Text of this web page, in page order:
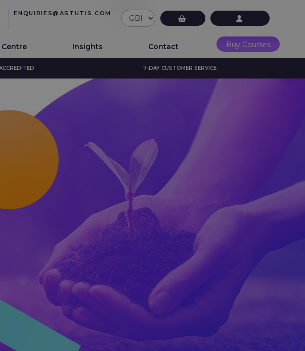
ENQUIRIES@ASTUTIS.COM
Centre Insights Contact Buy Courses
7-DAY CUSTOMER SERVICE